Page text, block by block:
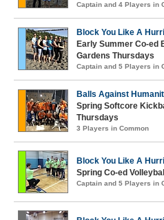
Captain and 4 Players in
Block You Like A
Early Summer Co-ed
Gardens Thursdays
Captain and 5 Players in
Balls Against
Spring Softcore
Thursdays
3 Players in Common
Block You Like A
Spring Co-ed
Captain and 5 Players in